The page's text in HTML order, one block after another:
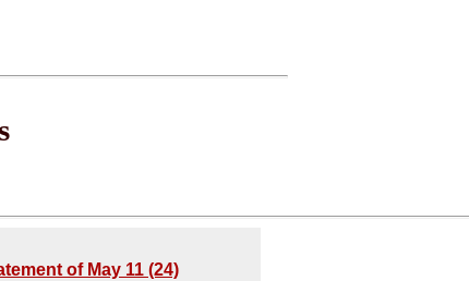
of May 11 (24)